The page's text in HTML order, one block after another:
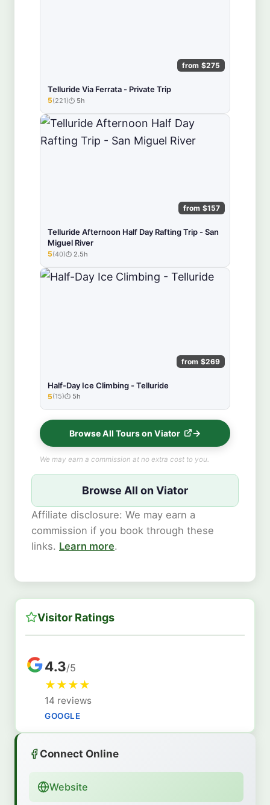
from $275
Telluride Via Ferrata - Private Trip
★★★★★
5(221) 5h
from $157
Telluride Afternoon Half Day Rafting Trip - San
Miguel River
★★★★★
5(40) 2.5h
from $269
Half-Day Ice Climbing - Telluride
★★★★★
5(15) 5h
Browse All Tours on Viator
We may earn a commission at no extra cost to you.
Browse All on Viator
Affiliate disclosure: We may earn a
commission if you book through these
links. Learn more.
Visitor Ratings
4.3/5
★★★★
14 reviews
GOOGLE
Connect Online
Website